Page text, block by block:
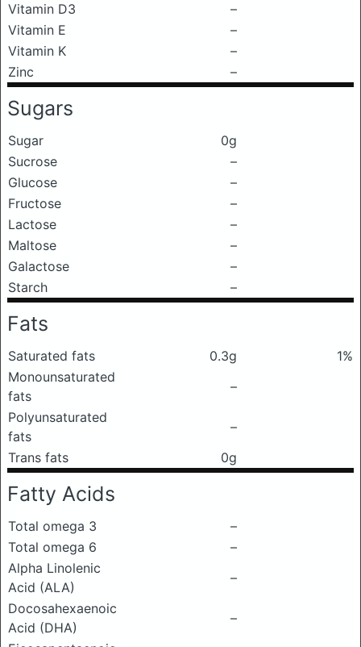
Vitamin D3
–
Vitamin E
–
Vitamin K
–
Zinc
–
Sugars
Sugar
0g
Sucrose
–
Glucose
–
Fructose
–
Lactose
–
Maltose
–
Galactose
–
Starch
–
Fats
Saturated fats 0.3g
1%
Monounsaturated
fats
–
Polyunsaturated
fats
–
Trans fats
0g
Fatty Acids
Total omega 3
–
Total omega 6
–
Alpha Linolenic
Acid (ALA)
–
Docosahexaenoic
Acid (DHA)
–